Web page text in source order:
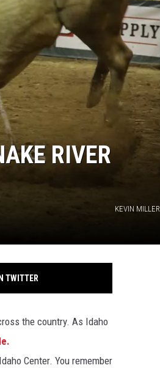
RIVER
KEVIN MILLER
TWITTER
the country. As Idaho
Center. You remember